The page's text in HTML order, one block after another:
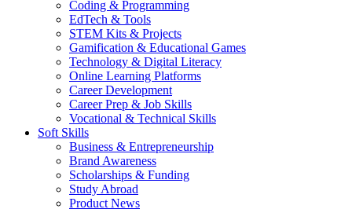
Coding & Programming
EdTech & Tools
STEM Kits & Projects
Gamification & Educational Games
Technology & Digital Literacy
Online Learning Platforms
Career Development
Career Prep & Job Skills
Vocational & Technical Skills
Soft Skills
Business & Entrepreneurship
Brand Awareness
Scholarships & Funding
Study Abroad
Product News